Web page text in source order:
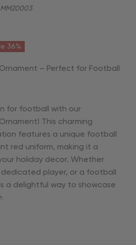
36%
– Perfect for Football
for football with our
This charming
features a unique football
red uniform, making it a
holiday decor. Whether
dedicated player, or a football
a delightful way to showcase